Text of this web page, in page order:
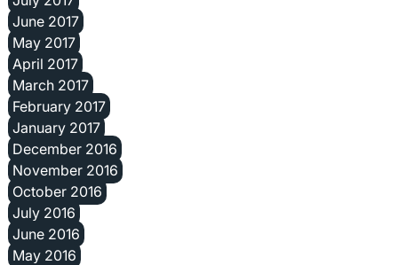
June 2017
May 2017
April 2017
March 2017
February 2017
January 2017
December 2016
November 2016
October 2016
July 2016
June 2016
May 2016